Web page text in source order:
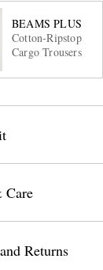
BEAMS PLUS
Cotton-Ripstop
Cargo Trousers
Care
Returns